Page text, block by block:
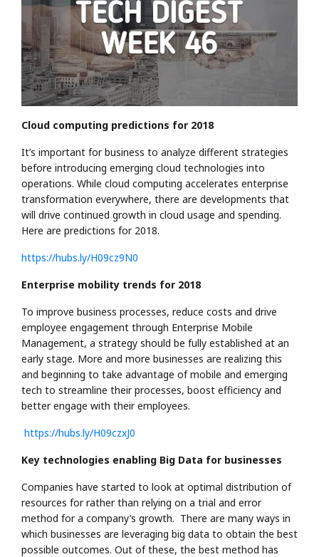
Cloud computing predictions for 2018
It’s important for business to analyze different strategies
before introducing emerging cloud technologies into
operations. While cloud computing accelerates enterprise
transformation everywhere, there are developments that
will drive continued growth in cloud usage and spending.
Here are predictions for 2018.
https://hubs.ly/H09cz9N0
Enterprise mobility trends for 2018
To improve business processes, reduce costs and drive
employee engagement through Enterprise Mobile
Management, a strategy should be fully established at an
early stage. More and more businesses are realizing this
and beginning to take advantage of mobile and emerging
tech to streamline their processes, boost efficiency and
better engage with their employees.
https://hubs.ly/H09czxJ0
Key technologies enabling Big Data for businesses
Companies have started to look at optimal distribution of
resources for rather than relying on a trial and error
method for a company’s growth. There are many ways in
which businesses are leveraging big data to obtain the best
possible outcomes. Out of these, the best method has